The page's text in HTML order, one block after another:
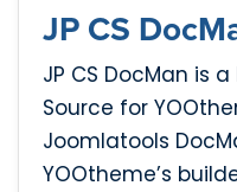
JP CS
JP CS DocMan is
Source for
Joomlatools
YOOtheme’s